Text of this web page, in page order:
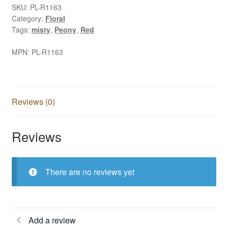
SKU: PL-R1163
Category: Floral
Tags: misty, Peony, Red
MPN: PL-R1163
Reviews (0)
Reviews
There are no reviews yet
Add a review